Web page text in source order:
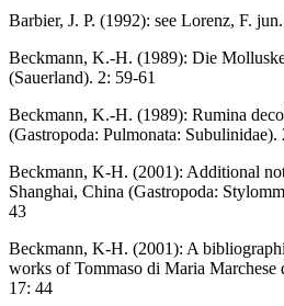
Barbier, J. P. (1992): see Lorenz, F.
Beckmann, K.-H. (1989): Die
(Sauerland). 2: 59-61
Beckmann, K.-H. (1989): Rumina
(Gastropoda: Pulmonata: Subulinidae).
Beckmann, K-H. (2001): Additional
Shanghai, China (Gastropoda:
43
Beckmann, K-H. (2001): A
works of Tommaso di Maria Marchese
17: 44